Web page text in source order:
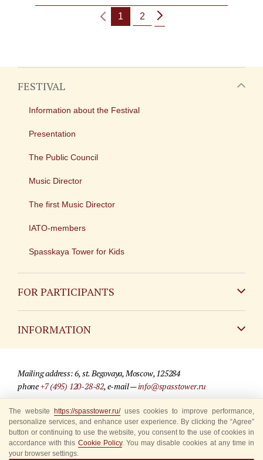
1 2
FESTIVAL
Information about the Festival
Presentation
The Public Council
Music Director
The first Music Director
IATO-members
Spasskaya Tower for Kids
FOR PARTICIPANTS
INFORMATION
For media partners
Where to buy tickets
Rules for visitors
Mailing address: 6, st. Begovaya, Moscow, 125284
phone+7 (495) 120-28-82, e-mail —info@spasstower.ru
© 2009-2025 Official website of the “Spasskaya Tower” Festival
Site development —«Sibirix» studio
The website https://spasstower.ru/uses cookies to improve performance,
personalize services, and enhance user experience. By clicking the “Agree”
button or continuing to use the website, you consent to the use of cookies in
accordance with this Cookie Policy. You may disable cookies at any time in
your browser settings.